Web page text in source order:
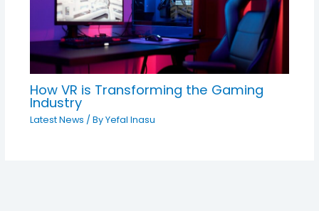
How VR is Transforming the Gaming
Industry
Latest News / ByYefal Inasu